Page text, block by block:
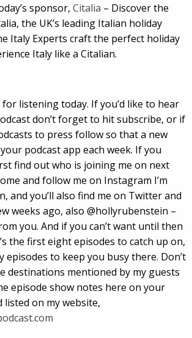
sponsor, Citalia – Discover the
the UK’s leading Italian holiday
Italy Experts craft the perfect holiday
Italy like a Citalian.
listening today. If you’d like to hear
don’t forget to hit subscribe, or if
to press follow so that a new
podcast app each week. If you
find out who is joining me on next
and follow me on Instagram I’m
and you’ll also find me on Twitter and
weeks ago, also @hollyrubenstein –
you. And if you can’t want until then
the first eight episodes to catch up on,
episodes to keep you busy there. Don’t
destinations mentioned by my guests
episode show notes here on your
listed on my website,